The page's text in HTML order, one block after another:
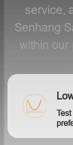
service,
Senhang
within our
Test